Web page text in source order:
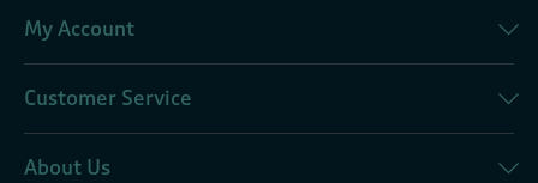
My Account
Customer Service
About Us